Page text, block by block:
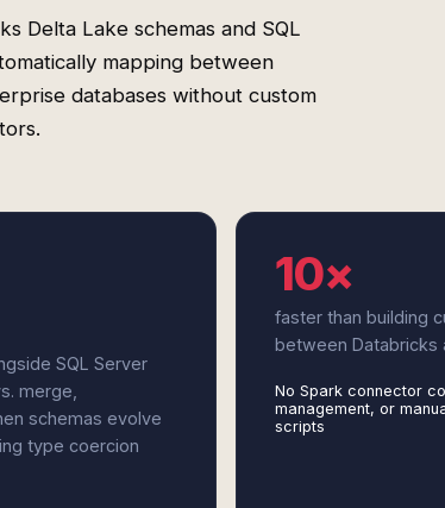
Delta Lake schemas and SQL
mapping between
databases without custom
SQL Server
merge,
schemas evolve
type coercion
10×
faster than building
between Databricks
No Spark connector
management, or
scripts